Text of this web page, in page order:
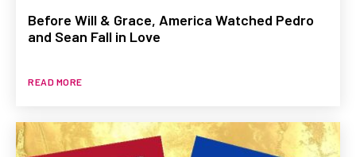
Before Will & Grace, America Watched Pedro
and Sean Fall in Love
READ MORE